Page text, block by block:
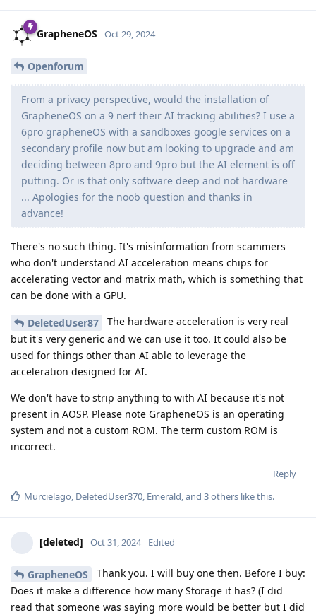
GrapheneOS Oct 29, 2024
Openforum
From a privacy perspective, would the installation of
GrapheneOS on a 9 nerf their AI tracking abilities? I use a
6pro grapheneOS with a sandboxes google services on a
secondary profile now but am looking to upgrade and am
deciding between 8pro and 9pro but the AI element is off
putting. Or is that only software deep and not hardware
... Apologies for the noob question and thanks in
advance!
There's no such thing. It's misinformation from scammers
who don't understand AI acceleration means chips for
accelerating vector and matrix math, which is something that
can be done with a GPU.
DeletedUser87
The hardware acceleration is very real
but it's very generic and we can use it too. It could also be
used for things other than AI able to leverage the
acceleration designed for AI.
We don't have to strip anything to with AI because it's not
present in AOSP. Please note GrapheneOS is an operating
system and not a custom ROM. The term custom ROM is
incorrect.
Reply
Murcielago, DeletedUser370, Emerald, and 3others like this.
[deleted] Oct 31, 2024 Edited
GrapheneOS
Thank you. I will buy one then. Before I buy:
Does it make a difference how many Storage it has? (I did
read that someone was saying more would be better but I did